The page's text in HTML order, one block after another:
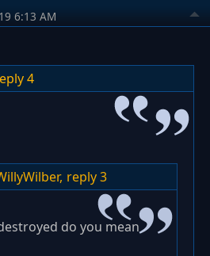
6:13 AM
4
reply 3
do you mean